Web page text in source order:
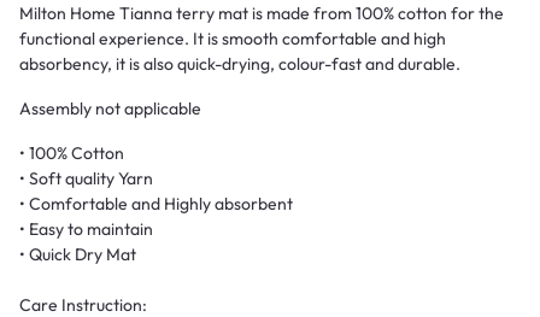
Milton Home Tianna terry mat is made from 100% cotton for the
functional experience. It is smooth comfortable and high
absorbency, it is also quick-drying, colour-fast and durable.
Assembly not applicable
• 100% Cotton
• Soft quality Yarn
• Comfortable and Highly absorbent
• Easy to maintain
• Quick Dry Mat
Care Instruction: